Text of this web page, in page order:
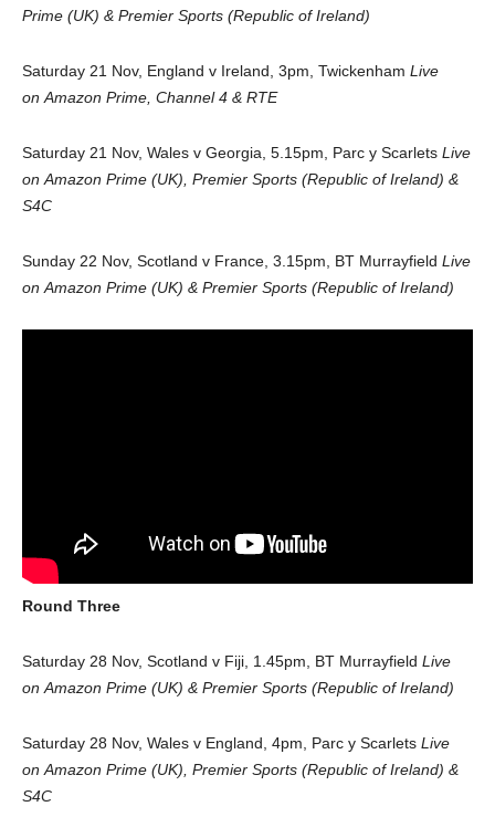
Prime (UK) & Premier Sports (Republic of Ireland)
Saturday 21 Nov, England v Ireland, 3pm, Twickenham Live
on Amazon Prime, Channel 4 & RTE
Saturday 21 Nov, Wales v Georgia, 5.15pm, Parc y Scarlets Live
on Amazon Prime (UK), Premier Sports (Republic of Ireland) &
S4C
Sunday 22 Nov, Scotland v France, 3.15pm, BT Murrayfield Live
on Amazon Prime (UK) & Premier Sports (Republic of Ireland)
Round Three
Saturday 28 Nov, Scotland v Fiji, 1.45pm, BT Murrayfield Live
on Amazon Prime (UK) & Premier Sports (Republic of Ireland)
Saturday 28 Nov, Wales v England, 4pm, Parc y Scarlets Live
on Amazon Prime (UK), Premier Sports (Republic of Ireland) &
S4C